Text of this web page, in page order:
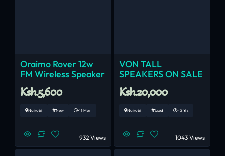
Oraimo Rover 12w
FM Wireless Speaker
Ksh.5,600
Nairobi New < 1 Mon
932 Views
VON TALL
SPEAKERS ON SALE
Ksh.20,000
Nairobi Used < 2 Yrs
1043 Views